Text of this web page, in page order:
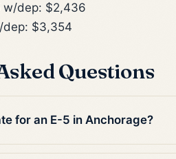
dep: $2,436
$3,354
Questions
for an E-5 in Anchorage?